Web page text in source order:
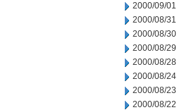
2000/09/01
2000/08/31
2000/08/30
2000/08/29
2000/08/28
2000/08/24
2000/08/23
2000/08/22